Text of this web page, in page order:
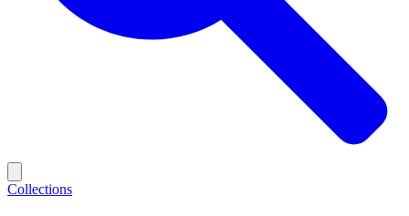
Collections